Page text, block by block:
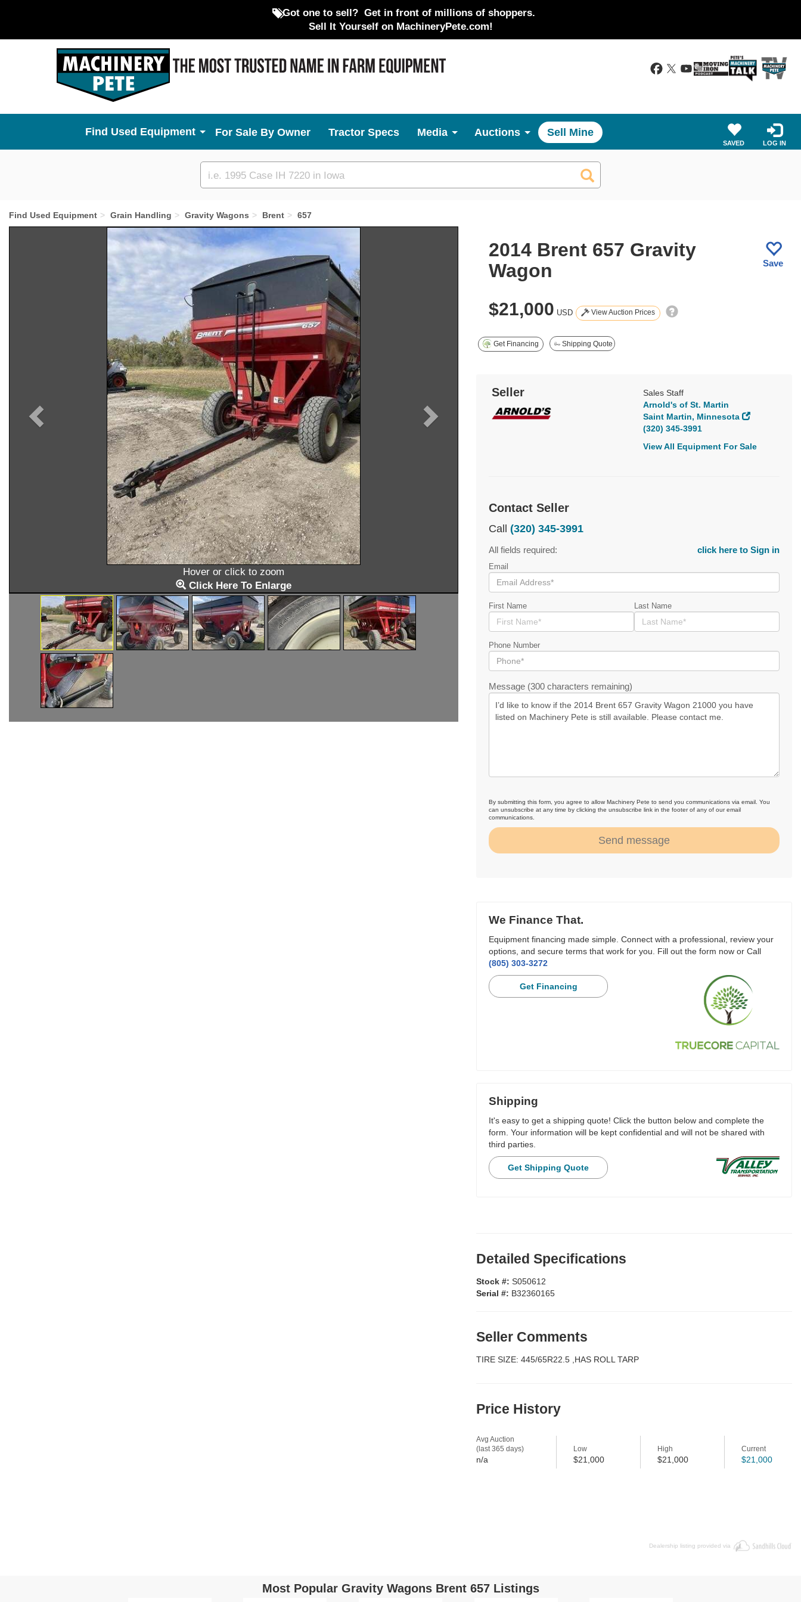
Got one to sell? Get in front of millions of shoppers.
Sell It Yourself on MachineryPete.com!
Used Equipment For Sale By Owner Tractor Specs Media Auctions Sell Mine
SAVED LOG IN
Custom
search
Find Used Equipment Grain Handling Gravity Wagons Brent 657
Hover or click to zoom
Click Here To Enlarge
2014 Brent 657 Gravity
Wagon
Save
$21,000 USD View Auction Prices
Get Financing Shipping Quote
Seller
Sales Staff
Arnold's of St. Martin
Saint Martin, Minnesota
(320) 345-3991
View All Equipment For Sale
Contact Seller
Call (320) 345-3991
All fields required: click here to Sign in
Email
First Name Last Name
Phone Number
Message (300 characters remaining)
By submitting this form, you agree to allow Machinery Pete to send you communications via email. You
can unsubscribe at any time by clicking the unsubscribe link in the footer of any of our email
communications.
Send message
We Finance That.
Equipment financing made simple. Connect with a professional, review your
options, and secure terms that work for you. Fill out the form now or Call
(805) 303-3272
Get Financing
Shipping
It's easy to get a shipping quote! Click the button below and complete the
form. Your information will be kept confidential and will not be shared with
third parties.
Get Shipping Quote
Detailed Specifications
Stock #: S050612
Serial #: B32360165
Seller Comments
TIRE SIZE: 445/65R22.5 ,HAS ROLL TARP
Price History
Avg Auction
(last 365 days)
n/a
Low
$21,000
High
$21,000
Current
$21,000
Dealership listing provided via
Most Popular Gravity Wagons Brent 657 Listings